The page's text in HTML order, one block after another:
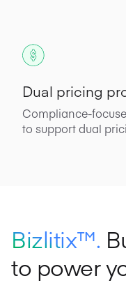
Dual pricing
Compliance-
to support dual
Bizlitix™.
to power